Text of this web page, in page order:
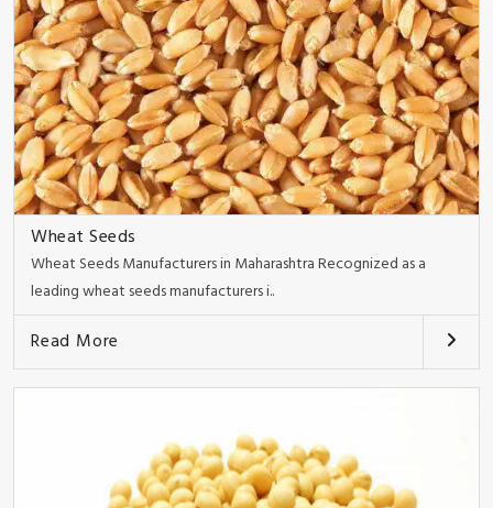
Wheat Seeds
Wheat Seeds Manufacturers in Maharashtra Recognized as a
leading wheat seeds manufacturers i..
Read More